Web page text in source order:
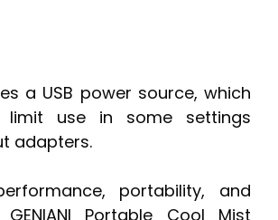
a USB power source, which
limit use in some settings
adapters.
portability, and
Portable Cool Mist